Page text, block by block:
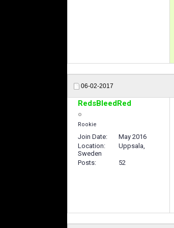
06-02-2017
RedsBleedRed
Rookie
Join Date
May 2016
Location
Uppsala,
Sweden
Posts
52